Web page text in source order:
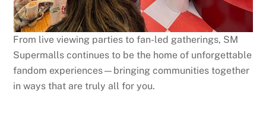
From live viewing parties to fan-led gatherings, SM
Supermalls continues to be the home of unforgettable
fandom experiences—bringing communities together
in ways that are truly all for you.